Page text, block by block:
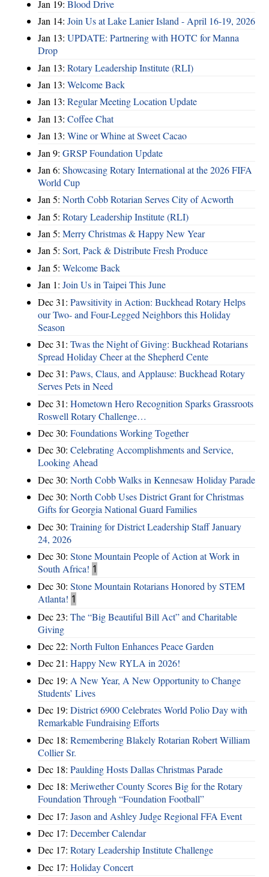
Jan 19: Blood Drive
Jan 14: Join Us at Lake Lanier Island - April 16-19, 2026
Jan 13: UPDATE: Partnering with HOTC for Manna
Drop
Jan 13: Rotary Leadership Institute (RLI)
Jan 13: Welcome Back
Jan 13: Regular Meeting Location Update
Jan 13: Coffee Chat
Jan 13: Wine or Whine at Sweet Cacao
Jan 9: GRSP Foundation Update
Jan 6: Showcasing Rotary International at the 2026 FIFA
World Cup
Jan 5: North Cobb Rotarian Serves City of Acworth
Jan 5: Rotary Leadership Institute (RLI)
Jan 5: Merry Christmas & Happy New Year
Jan 5: Sort, Pack & Distribute Fresh Produce
Jan 5: Welcome Back
Jan 1: Join Us in Taipei This June
Dec 31: Pawsitivity in Action: Buckhead Rotary Helps
our Two- and Four-Legged Neighbors this Holiday
Season
Dec 31: Twas the Night of Giving: Buckhead Rotarians
Spread Holiday Cheer at the Shepherd Cente
Dec 31: Paws, Claus, and Applause: Buckhead Rotary
Serves Pets in Need
Dec 31: Hometown Hero Recognition Sparks Grassroots
Roswell Rotary Challenge…
Dec 30: Foundations Working Together
Dec 30: Celebrating Accomplishments and Service,
Looking Ahead
Dec 30: North Cobb Walks in Kennesaw Holiday Parade
Dec 30: North Cobb Uses District Grant for Christmas
Gifts for Georgia National Guard Families
Dec 30: Training for District Leadership Staff January
24, 2026
Dec 30: Stone Mountain People of Action at Work in
South Africa! 1
Dec 30: Stone Mountain Rotarians Honored by STEM
Atlanta! 1
Dec 23: The “Big Beautiful Bill Act” and Charitable
Giving
Dec 22: North Fulton Enhances Peace Garden
Dec 21: Happy New RYLA in 2026!
Dec 19: A New Year, A New Opportunity to Change
Students’ Lives
Dec 19: District 6900 Celebrates World Polio Day with
Remarkable Fundraising Efforts
Dec 18: Remembering Blakely Rotarian Robert William
Collier Sr.
Dec 18: Paulding Hosts Dallas Christmas Parade
Dec 18: Meriwether County Scores Big for the Rotary
Foundation Through “Foundation Football”
Dec 17: Jason and Ashley Judge Regional FFA Event
Dec 17: December Calendar
Dec 17: Rotary Leadership Institute Challenge
Dec 17: Holiday Concert